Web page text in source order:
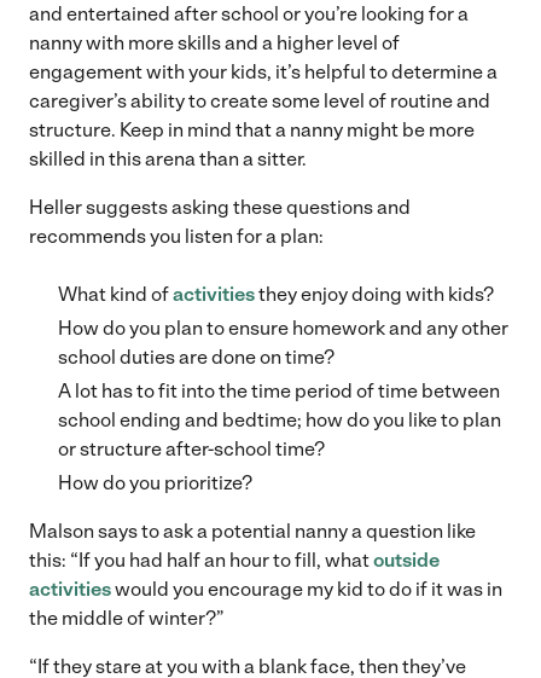
and entertained after school or you’re looking for a
nanny with more skills and a higher level of
engagement with your kids, it’s helpful to determine a
caregiver’s ability to create some level of routine and
structure. Keep in mind that a nanny might be more
skilled in this arena than a sitter.
Heller suggests asking these questions and
recommends you listen for a plan:
What kind ofactivitiesthey enjoy doing with kids?
How do you plan to ensure homework and any other
school duties are done on time?
A lot has to fit into the time period of time between
school ending and bedtime; how do you like to plan
or structure after-school time?
How do you prioritize?
Malson says to ask a potential nanny a question like
this: “If you had half an hour to fill, whatoutside
activitieswould you encourage my kid to do if it was in
the middle of winter?”
“If they stare at you with a blank face, then they’ve